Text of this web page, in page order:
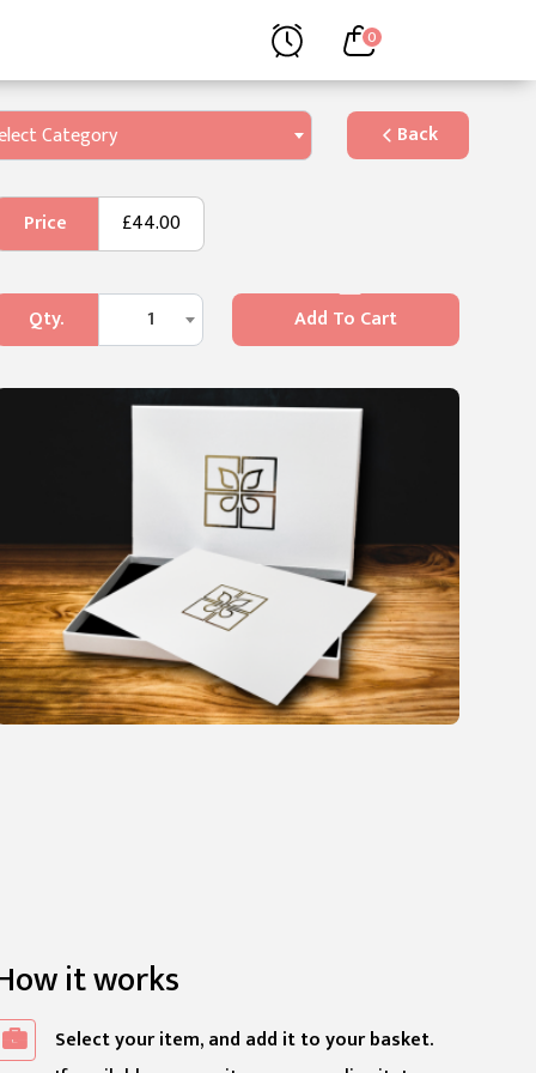
0
Category Back
Price £44.00
Qty. 1 Add To Cart
it works
Select your item, and add it to your basket.